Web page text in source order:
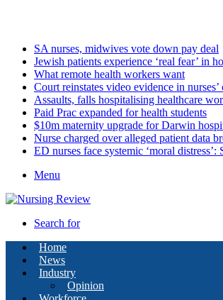
SA nurses, midwives vote down pay deal
Jewish patients experience ‘real fear’ in
What remote health workers want
Court reinstates video evidence in nurses’
Assaults, falls hospitalising healthcare
Paid Prac expanded for health students
$10m maternity upgrade for Darwin
Nurse charged over alleged patient data
ED nurses face systemic ‘moral distress’:
Menu
Search for
Home
News
Industry
Opinion